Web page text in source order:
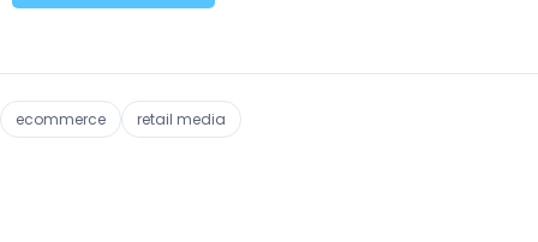
ecommerce retail media